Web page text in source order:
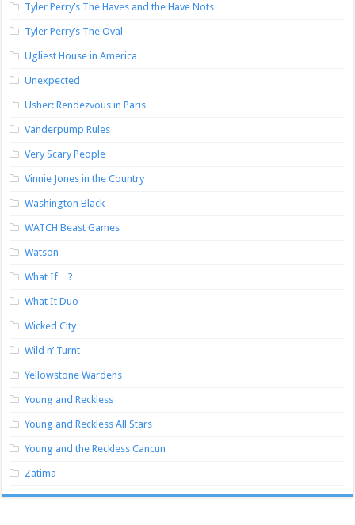
Tyler Perry’s The Haves and the Have Nots
Tyler Perry’s The Oval
Ugliest House in America
Unexpected
Usher: Rendezvous in Paris
Vanderpump Rules
Very Scary People
Vinnie Jones in the Country
Washington Black
WATCH Beast Games
Watson
What If…?
What It Duo
Wicked City
Wild n’ Turnt
Yellowstone Wardens
Young and Reckless
Young and Reckless All Stars
Young and the Reckless Cancun
Zatima